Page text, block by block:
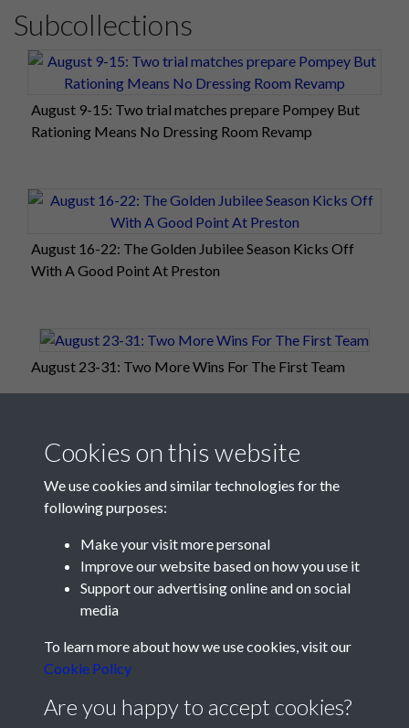
Subcollections
August 9-15: Two trial matches prepare Pompey But
Rationing Means No Dressing Room Revamp
August 16-22: The Golden Jubilee Season Kicks Off
With A Good Point At Preston
August 23-31: Two More Wins For The First Team
Cookies on this website
We use cookies and similar technologies for the
following purposes:
Make your visit more personal
Improve our website based on how you use it
Support our advertising online and on social
media
To learn more about how we use cookies, visit our
Cookie Policy
Are you happy to accept cookies?